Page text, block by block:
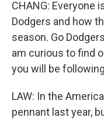
CHANG: Everyone
Dodgers and how
season. Go
am curious to find
you will be
LAW: In the
pennant last year,